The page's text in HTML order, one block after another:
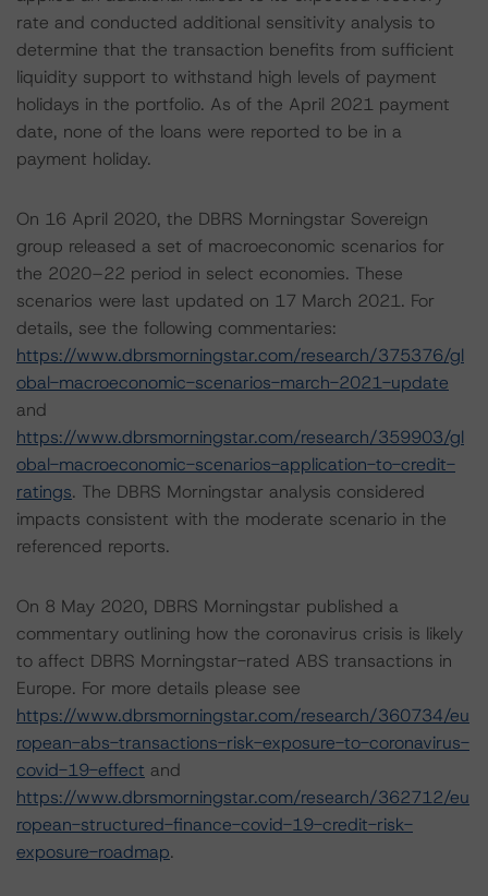
rate and conducted additional sensitivity analysis to
determine that the transaction benefits from sufficient
liquidity support to withstand high levels of payment
holidays in the portfolio. As of the April 2021 payment
date, none of the loans were reported to be in a
payment holiday.
On 16 April 2020, the DBRS Morningstar Sovereign
group released a set of macroeconomic scenarios for
the 2020–22 period in select economies. These
scenarios were last updated on 17 March 2021. For
details, see the following commentaries:
https://www.dbrsmorningstar.com/research/375376/gl
obal-macroeconomic-scenarios-march-2021-update
and
https://www.dbrsmorningstar.com/research/359903/gl
obal-macroeconomic-scenarios-application-to-credit-
ratings. The DBRS Morningstar analysis considered
impacts consistent with the moderate scenario in the
referenced reports.
On 8 May 2020, DBRS Morningstar published a
commentary outlining how the coronavirus crisis is likely
to affect DBRS Morningstar-rated ABS transactions in
Europe. For more details please see
https://www.dbrsmorningstar.com/research/360734/eu
ropean-abs-transactions-risk-exposure-to-coronavirus-
covid-19-effect and
https://www.dbrsmorningstar.com/research/362712/eu
ropean-structured-finance-covid-19-credit-risk-
exposure-roadmap.